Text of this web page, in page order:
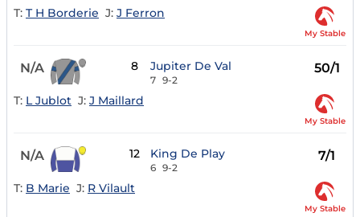
T: T H Borderie J: J Ferron
My Stable
N/A 8 Jupiter De Val
7 9-2
50/1
T: L Jublot J: J Maillard
My Stable
N/A 12 King De Play
6 9-2
7/1
T: B Marie J: R Vilault
My Stable